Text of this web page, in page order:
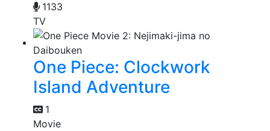
1133
TV
One Piece: Clockwork
Island Adventure
1
Movie